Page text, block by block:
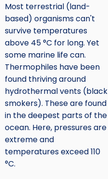
Most terrestrial (land-
based) organisms can't
survive temperatures
above 45 °C for long. Yet
some marine life can.
Thermophiles have been
found thriving around
hydrothermal vents (black
smokers). These are found
in the deepest parts of the
ocean. Here, pressures are
extreme and
temperatures exceed 110
°C.